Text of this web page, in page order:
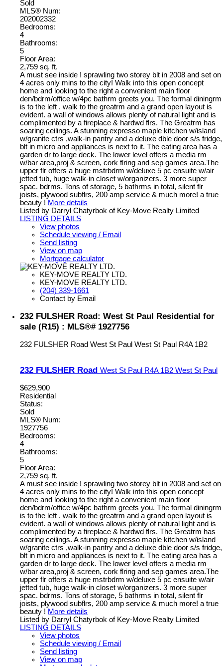
Sold
MLS® Num:
202002332
Bedrooms:
4
Bathrooms:
5
Floor Area:
2,759 sq. ft.
A must see inside ! sprawling two storey blt in 2008 and set on
4 acres only mins to the city! Walk into this open concept
home and looking to the right a convenient main floor
den/bdrm/office w/4pc bathrm greets you. The formal diningrm
is to the left . walk to the greatrm and a grand open layout is
evident. a wall of windows allows plenty of natural light and is
complimented by a fireplace & hardwd flrs. The Greatrm has
soaring ceilings. A stunning expresso maple kitchen w/island
w/granite ctrs ,walk-in pantry and a deluxe dble door s/s fridge,
blt in micro and appliances is next to it. The eating area has a
garden dr to large deck. The lower level offers a media rm
w/bar area,proj & screen, cork flring and sep games area.The
upper flr offers a huge mstrbdrm w/deluxe 5 pc ensuite w/air
jetted tub, huge walk-in closet w/organizers. 3 more super
spac. bdrms. Tons of storage, 5 bathrms in total, silent flr
joists, plywood subflrs, 200 amp service & much more! a true
beauty ! More details
Listed by Darryl Chatyrbok of Key-Move Realty Limited
LISTING DETAILS
View photos
Schedule viewing / Email
Send listing
View on map
Mortgage calculator
KEY-MOVE REALTY LTD.
KEY-MOVE REALTY LTD.
(204) 339-1661
Contact by Email
232 FULSHER Road: West St Paul Residential for
sale (R15) : MLS®# 1927756
232 FULSHER Road West St Paul West St Paul R4A 1B2
232 FULSHER Road West St Paul R4A 1B2 West St Paul
$629,900
Residential
Status:
Sold
MLS® Num:
1927756
Bedrooms:
4
Bathrooms:
5
Floor Area:
2,759 sq. ft.
A must see inside ! sprawling two storey blt in 2008 and set on
4 acres only mins to the city! Walk into this open concept
home and looking to the right a convenient main floor
den/bdrm/office w/4pc bathrm greets you. The formal diningrm
is to the left . walk to the greatrm and a grand open layout is
evident. a wall of windows allows plenty of natural light and is
complimented by a fireplace & hardwd flrs. The Greatrm has
soaring ceilings. A stunning expresso maple kitchen w/island
w/granite ctrs ,walk-in pantry and a deluxe dble door s/s fridge,
blt in micro and appliances is next to it. The eating area has a
garden dr to large deck. The lower level offers a media rm
w/bar area,proj & screen, cork flring and sep games area.The
upper flr offers a huge mstrbdrm w/deluxe 5 pc ensuite w/air
jetted tub, huge walk-in closet w/organizers. 3 more super
spac. bdrms. Tons of storage, 5 bathrms in total, silent flr
joists, plywood subflrs, 200 amp service & much more! a true
beauty ! More details
Listed by Darryl Chatyrbok of Key-Move Realty Limited
LISTING DETAILS
View photos
Schedule viewing / Email
Send listing
View on map